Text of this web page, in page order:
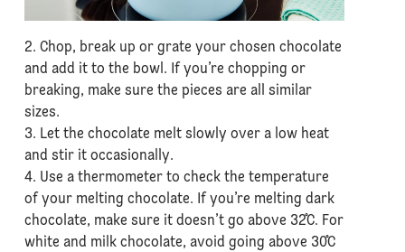
2. Chop, break up or grate your chosen chocolate
and add it to the bowl. If you’re chopping or
breaking, make sure the pieces are all similar
sizes.
3. Let the chocolate melt slowly over a low heat
and stir it occasionally.
4. Use a thermometer to check the temperature
of your melting chocolate. If you’re melting dark
chocolate, make sure it doesn’t go above 32˚C. For
white and milk chocolate, avoid going above 30˚C